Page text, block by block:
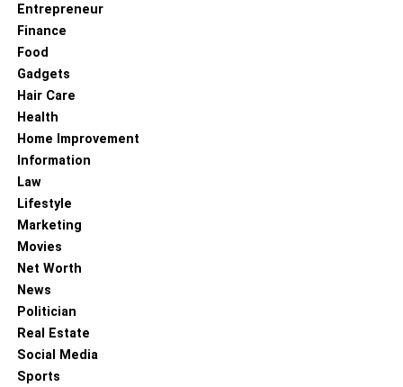
Entrepreneur
Finance
Food
Gadgets
Hair Care
Health
Home Improvement
Information
Law
Lifestyle
Marketing
Movies
Net Worth
News
Politician
Real Estate
Social Media
Sports